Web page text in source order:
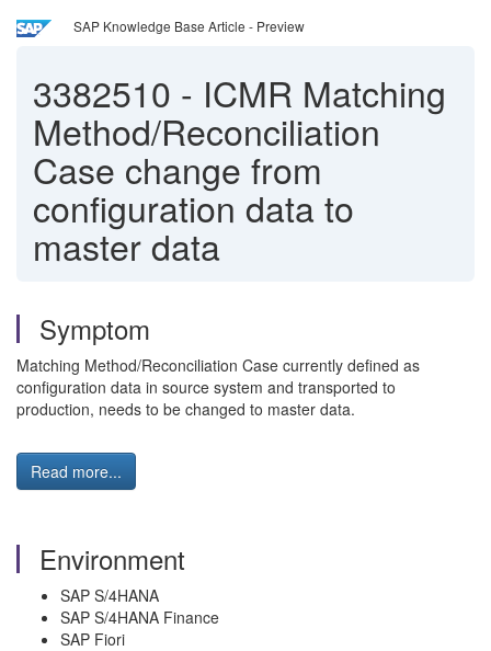
SAP Knowledge Base Article - Preview
3382510 - ICMR Matching
Method/Reconciliation
Case change from
configuration data to
master data
Symptom
Matching Method/Reconciliation Case currently defined as
configuration data in source system and transported to
production, needs to be changed to master data.
Read more...
Environment
SAP S/4HANA
SAP S/4HANA Finance
SAP Fiori